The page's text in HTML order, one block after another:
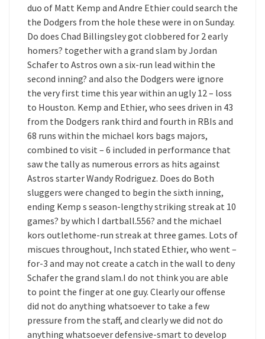
duo of Matt Kemp and Andre Ethier could search the
the Dodgers from the hole these were in on Sunday.
Do does Chad Billingsley got clobbered for 2 early
homers? together with a grand slam by Jordan
Schafer to Astros own a six-run lead within the
second inning? and also the Dodgers were ignore
the very first time this year within an ugly 12 – loss
to Houston. Kemp and Ethier, who sees driven in 43
from the Dodgers rank third and fourth in RBIs and
68 runs within the michael kors bags majors,
combined to visit – 6 included in performance that
saw the tally as numerous errors as hits against
Astros starter Wandy Rodriguez. Does do Both
sluggers were changed to begin the sixth inning,
ending Kemp s season-lengthy striking streak at 10
games? by which I dartball.556? and the michael
kors outlethome-run streak at three games. Lots of
miscues throughout, Inch stated Ethier, who went –
for-3 and may not create a catch in the wall to deny
Schafer the grand slam.I do not think you are able
to point the finger at one guy. Clearly our offense
did not do anything whatsoever to take a few
pressure from the staff, and clearly we did not do
anything whatsoever defensive-smart to develop